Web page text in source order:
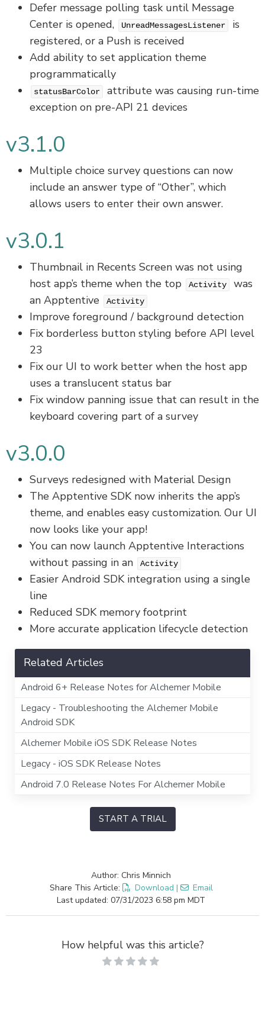
Defer message polling task until Message
Center is opened,
UnreadMessagesListener
is
registered, or a Push is received
Add ability to set application theme
programmatically
statusBarColor
attribute was causing run-time
exception on pre-API 21 devices
v3.1.0
Multiple choice survey questions can now
include an answer type of “Other”, which
allows users to enter their own answer.
v3.0.1
Thumbnail in Recents Screen was not using
host app’s theme when the top
Activity
was
an Apptentive
Activity
Improve foreground / background detection
Fix borderless button styling before API level
23
Fix our UI to work better when the host app
uses a translucent status bar
Fix window panning issue that can result in the
keyboard covering part of a survey
v3.0.0
Surveys redesigned with Material Design
The Apptentive SDK now inherits the app’s
theme, and enables easy customization. Our UI
now looks like your app!
You can now launch Apptentive Interactions
without passing in an
Activity
Easier Android SDK integration using a single
line
Reduced SDK memory footprint
More accurate application lifecycle detection
Related Articles
Android 6+ Release Notes for Alchemer Mobile
Legacy - Troubleshooting the Alchemer Mobile
Android SDK
Alchemer Mobile iOS SDK Release Notes
Legacy - iOS SDK Release Notes
Android 7.0 Release Notes For Alchemer Mobile
START A TRIAL
Author: Chris Minnich
Share This Article:
Download |
Email
Last updated: 07/31/2023 6:58 pm MDT
How helpful was this article?